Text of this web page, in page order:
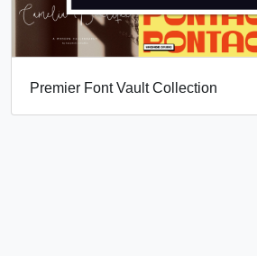
Premier Font Vault Collection